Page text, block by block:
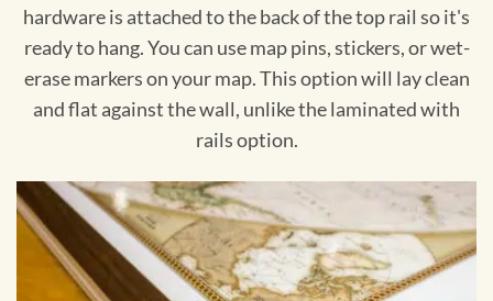
hardware is attached to the back of the top rail so it's
ready to hang. You can use map pins, stickers, or wet-
erase markers on your map. This option will lay clean
and flat against the wall, unlike the laminated with
rails option.